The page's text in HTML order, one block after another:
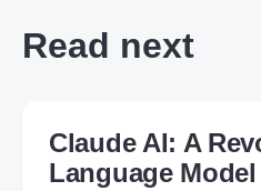
Read next
Claude AI: A
Language Model